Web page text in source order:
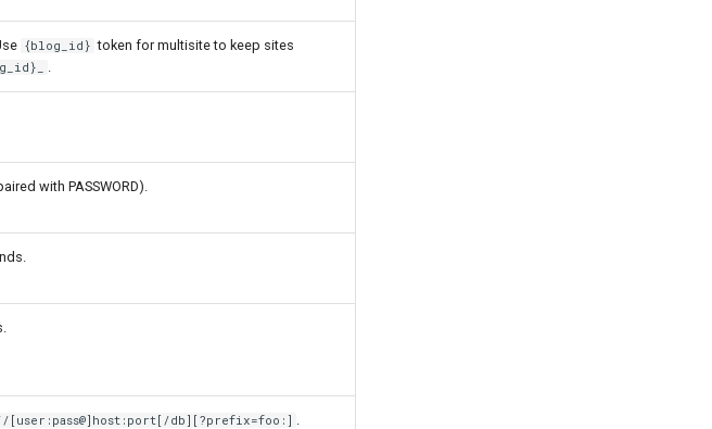
{blog_id} token for multisite to keep sites
.
with PASSWORD).
db][?prefix=foo:] .